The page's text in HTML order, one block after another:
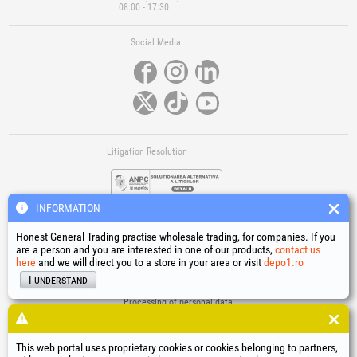
08:00 - 17:30
Social Media
Litigation Resolution
Links
Processing of personal data
Company identification data
Online Dispute Resolution
INFORMATION
Honest General Trading practise wholesale trading, for companies. If you
are a person and you are interested in one of our products, contact us
here and we will direct you to a store in your area or visitdepo1.ro
I understand
This web portal uses proprietary cookies or cookies belonging to partners,